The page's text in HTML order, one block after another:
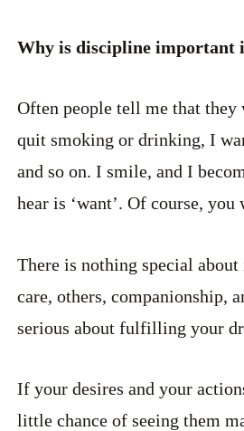
Why is discipline important
Often people tell me that
quit smoking or drinking, I
and so on. I smile, and I
hear is ‘want’. Of course,
There is nothing special
care, others, companionship,
serious about fulfilling your
If your desires and your
little chance of seeing them